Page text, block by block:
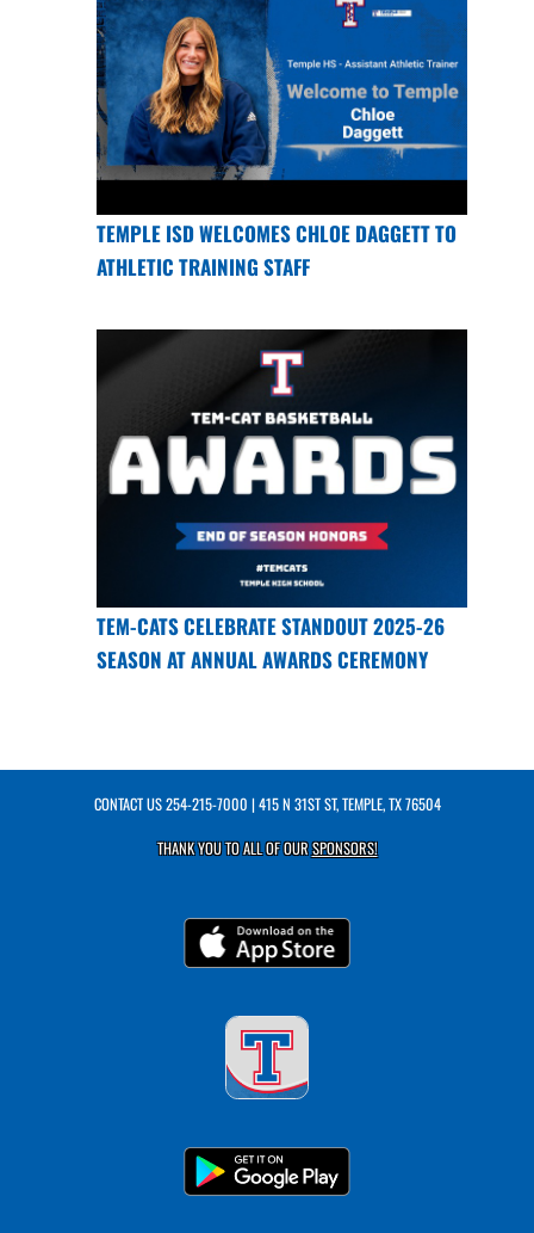
TEMPLE ISD WELCOMES CHLOE DAGGETT TO
ATHLETIC TRAINING STAFF
TEM-CATS CELEBRATE STANDOUT 2025-26
SEASON AT ANNUAL AWARDS CEREMONY
CONTACT US254-215-7000 | 415 N 31ST ST, TEMPLE, TX 76504
THANK YOU TO ALL OF OURSPONSORS!